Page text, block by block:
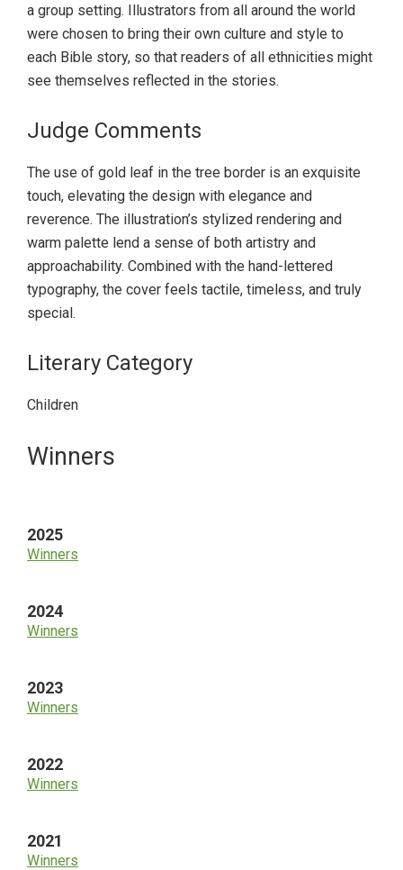
a group setting. Illustrators from all around the world
were chosen to bring their own culture and style to
each Bible story, so that readers of all ethnicities might
see themselves reflected in the stories.
Judge Comments
The use of gold leaf in the tree border is an exquisite
touch, elevating the design with elegance and
reverence. The illustration’s stylized rendering and
warm palette lend a sense of both artistry and
approachability. Combined with the hand-lettered
typography, the cover feels tactile, timeless, and truly
special.
Literary Category
Children
Primary
Winners
2025
Winners
2024
Winners
2023
Winners
2022
Winners
2021
Winners